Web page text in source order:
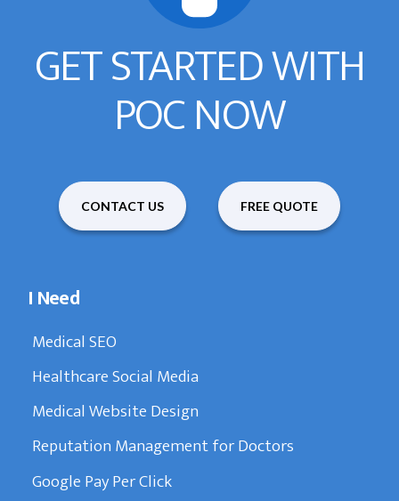
GET STARTED WITH
POC NOW
CONTACT US FREE QUOTE
I Need
Medical SEO
Healthcare Social Media
Medical Website Design
Reputation Management for Doctors
Google Pay Per Click